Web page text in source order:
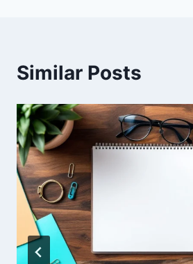
Similar Posts